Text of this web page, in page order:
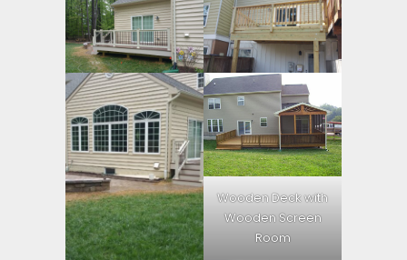
Wooden Deck with
Wooden Screen
Room